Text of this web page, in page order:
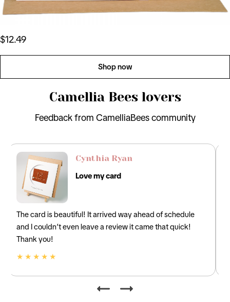
$12.49
Shop now
Camellia Bees lovers
Feedback from CamelliaBees community
David Lee
Perfect Card
Loved this! It was the perfect card for my husband that
incorporated the traditional 12th anniversary gifts of silk
and linen.
★ ★ ★ ★ ★